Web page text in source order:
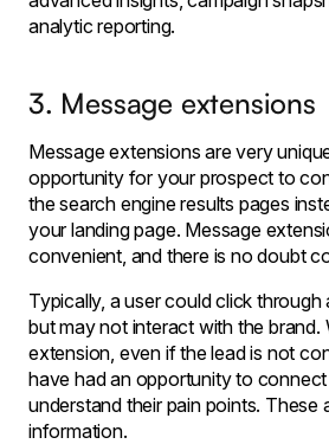
analytic reporting.
3. Message extensions
Message extensions are very
opportunity for your prospect to
the search engine results pages
your landing page. Message
convenient, and there is no doubt
Typically, a user could click
but may not interact with the brand.
extension, even if the lead is not
have had an opportunity to
understand their pain points. These
information.